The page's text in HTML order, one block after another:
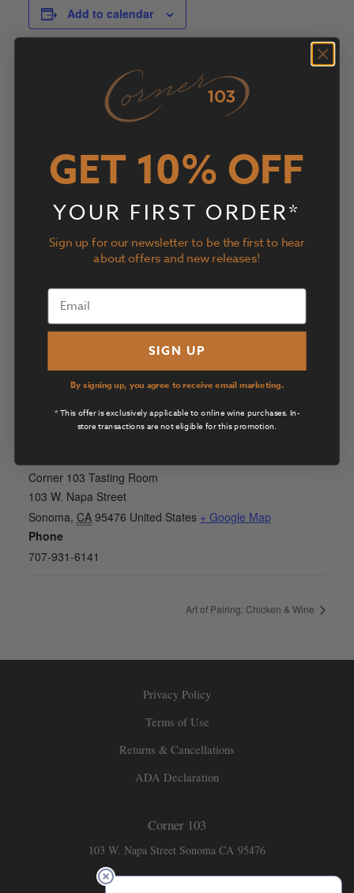
Add to calendar
11:00 am - 2:00 pm
ORGANIZER
Corner 103
Email
info@corner103.com
Corner 103 Tasting Room
103 W. Napa Street
Sonoma, CA 95476 United States + Google Map
Phone
707-931-6141
Art of Pairing: Chicken & Wine
Privacy Policy
Terms of Use
Returns & Cancellations
ADA Declaration
Corner 103
103 W. Napa Street Sonoma CA 95476
GET 10% OFF
YOUR FIRST ORDER*
Sign up for our newsletter to be the first to hear
about offers and new releases!
SIGN UP
By signing up, you agree to receive email marketing.
* This offer is exclusively applicable to online wine purchases. In-
store transactions are not eligible for this promotion.